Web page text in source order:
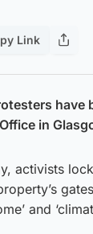
Link
have
in
activists
and